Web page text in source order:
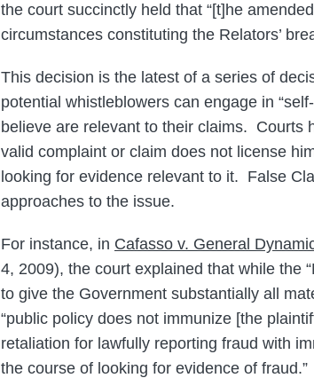
the court succinctly held that “[t]he
circumstances constituting the Relators’
This decision is the latest of a series of
potential whistleblowers can engage in
believe are relevant to their claims. Courts
valid complaint or claim does not license
looking for evidence relevant to it. False
approaches to the issue.
For instance, in Cafasso v. General
4, 2009), the court explained that while the
to give the Government substantially all
“public policy does not immunize [the
retaliation for lawfully reporting fraud with
the course of looking for evidence of